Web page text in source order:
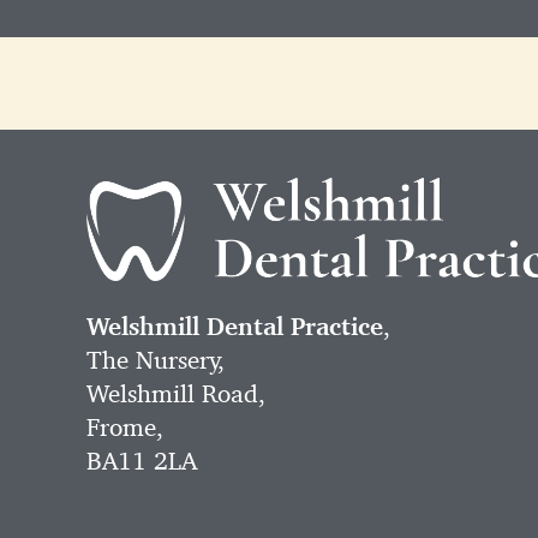
Welshmill Dental Practice,
The Nursery,
Welshmill Road,
Frome,
BA11 2LA